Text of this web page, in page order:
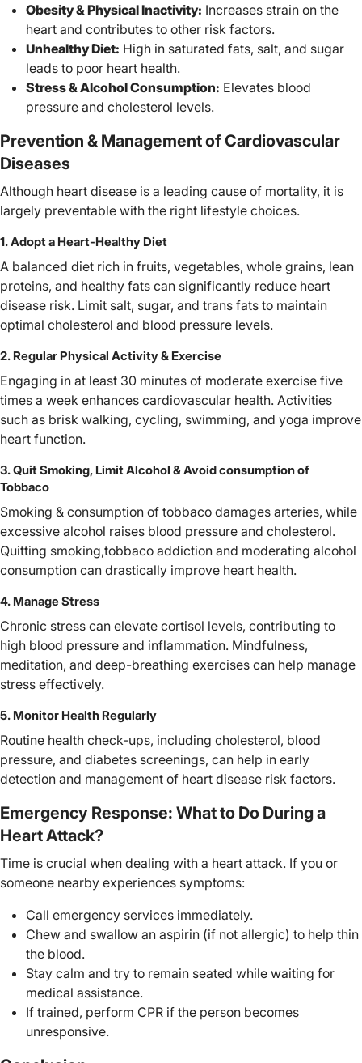
Obesity & Physical Inactivity: Increases strain on the
heart and contributes to other risk factors.
Unhealthy Diet: High in saturated fats, salt, and sugar
leads to poor heart health.
Stress & Alcohol Consumption: Elevates blood
pressure and cholesterol levels.
Prevention & Management of Cardiovascular
Diseases
Although heart disease is a leading cause of mortality, it is
largely preventable with the right lifestyle choices.
1. Adopt a Heart-Healthy Diet
A balanced diet rich in fruits, vegetables, whole grains, lean
proteins, and healthy fats can significantly reduce heart
disease risk. Limit salt, sugar, and trans fats to maintain
optimal cholesterol and blood pressure levels.
2. Regular Physical Activity & Exercise
Engaging in at least 30 minutes of moderate exercise five
times a week enhances cardiovascular health. Activities
such as brisk walking, cycling, swimming, and yoga improve
heart function.
3. Quit Smoking, Limit Alcohol & Avoid consumption of
Tobbaco
Smoking & consumption of tobbaco damages arteries, while
excessive alcohol raises blood pressure and cholesterol.
Quitting smoking,tobbaco addiction and moderating alcohol
consumption can drastically improve heart health.
4. Manage Stress
Chronic stress can elevate cortisol levels, contributing to
high blood pressure and inflammation. Mindfulness,
meditation, and deep-breathing exercises can help manage
stress effectively.
5. Monitor Health Regularly
Routine health check-ups, including cholesterol, blood
pressure, and diabetes screenings, can help in early
detection and management of heart disease risk factors.
Emergency Response: What to Do During a
Heart Attack?
Time is crucial when dealing with a heart attack. If you or
someone nearby experiences symptoms:
Call emergency services immediately.
Chew and swallow an aspirin (if not allergic) to help thin
the blood.
Stay calm and try to remain seated while waiting for
medical assistance.
If trained, perform CPR if the person becomes
unresponsive.